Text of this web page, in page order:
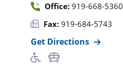
Office: 919-668-5360
Fax: 919-684-5743
Get Directions